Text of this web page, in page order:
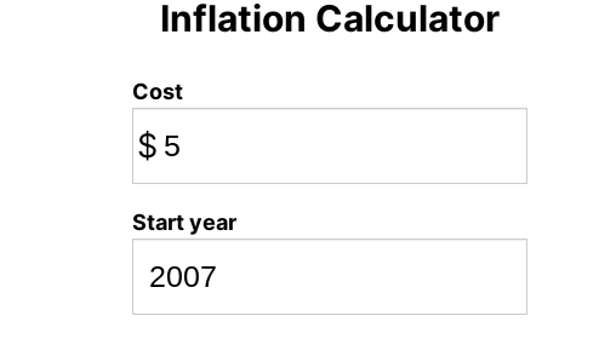
Inflation Calculator
Cost
$
Start year